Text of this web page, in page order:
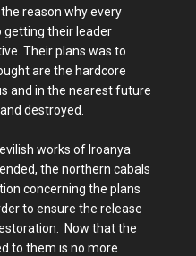
reason why every
getting their leader
Their plans was to
are the hardcore
and in the nearest future
destroyed.
works of Iroanya
the northern cabals
concerning the plans
to ensure the release
Now that the
to them is no more